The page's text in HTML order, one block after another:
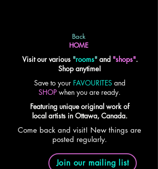
Back
HOME
Visit our various"rooms" and "shops".
Shop anytime!
Save to your FAVOURITES and
SHOP when you are ready.
Featuring unique original work of
local artists in Ottawa, Canada.
Come back and visit! New things are
posted regularly.
Join our mailing list